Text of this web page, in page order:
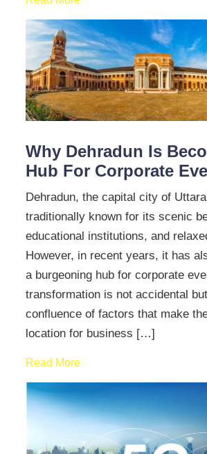
Why Dehradun Is
Hub For Corporate
Dehradun, the capital city of
traditionally known for its scenic
educational institutions, and
However, in recent years, it has
a burgeoning hub for corporate
transformation is not accidental
confluence of factors that make
location for business […]
Read More